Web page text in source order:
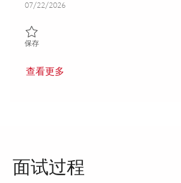
Posted Date
07/22/2026
保存保存 Senior Analyst, Scheduling - 2nd
查看更多
面试过程